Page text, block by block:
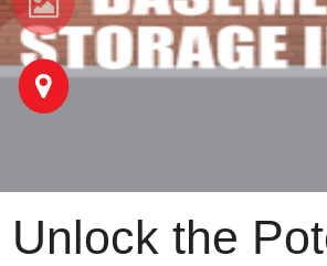
Unlock the